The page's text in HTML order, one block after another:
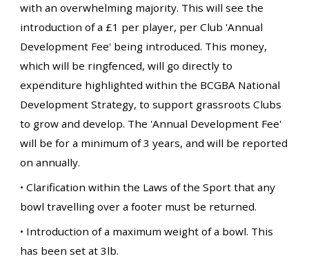
with an overwhelming majority. This will see the
introduction of a £1 per player, per Club 'Annual
Development Fee' being introduced. This money,
which will be ringfenced, will go directly to
expenditure highlighted within the BCGBA National
Development Strategy, to support grassroots Clubs
to grow and develop. The 'Annual Development Fee'
will be for a minimum of 3 years, and will be reported
on annually.
• Clarification within the Laws of the Sport that any
bowl travelling over a footer must be returned.
• Introduction of a maximum weight of a bowl. This
has been set at 3lb.